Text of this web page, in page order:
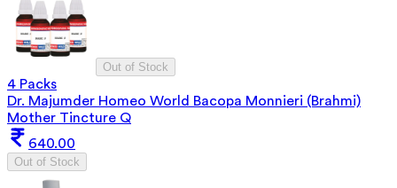
Out of Stock
4 Packs
Dr. Majumder Homeo World Bacopa Monnieri (Brahmi)
Mother Tincture Q
640.00
Out of Stock